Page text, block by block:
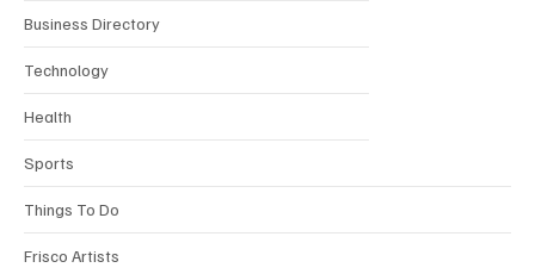
Business Directory
Technology
Health
Sports
Things To Do
Frisco Artists